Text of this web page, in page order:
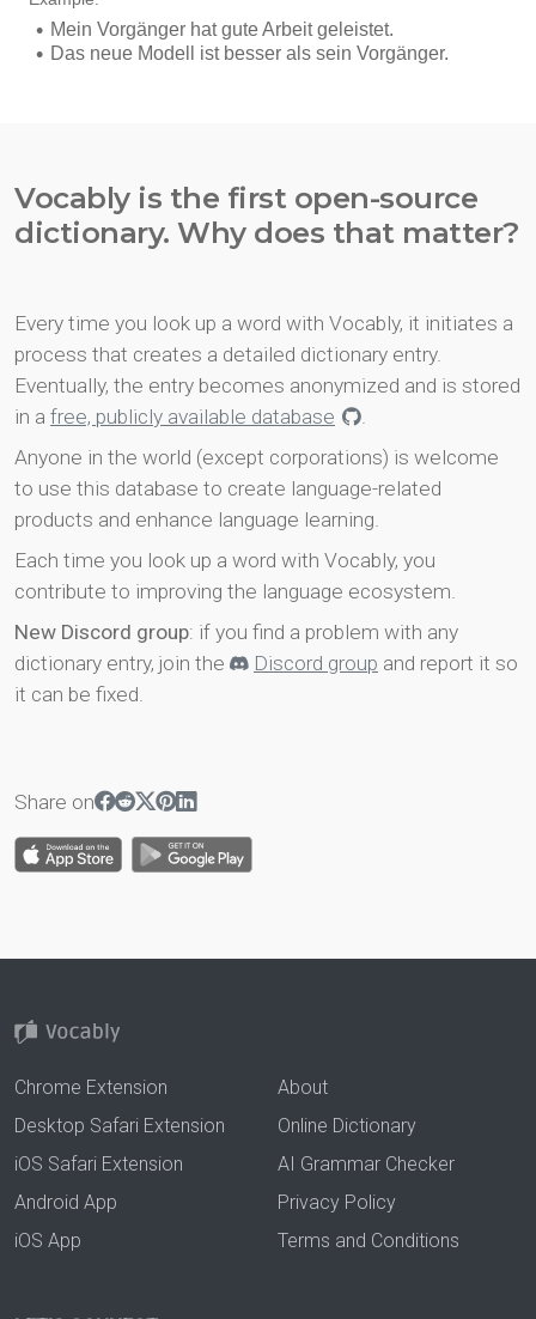
Vocably is the first open-source
dictionary. Why does that matter?
Every time you look up a word with Vocably, it initiates a
process that creates a detailed dictionary entry.
Eventually, the entry becomes anonymized and is stored
in a free, publicly available database
.
Anyone in the world (except corporations) is welcome
to use this database to create language-related
products and enhance language learning.
Each time you look up a word with Vocably, you
contribute to improving the language ecosystem.
New Discord group: if you find a problem with any
dictionary entry, join the
Discord group and report it so
it can be fixed.
Share on
Chrome Extension
Desktop Safari Extension
iOS Safari Extension
Android App
iOS App
About
Online Dictionary
AI Grammar Checker
Privacy Policy
Terms and Conditions